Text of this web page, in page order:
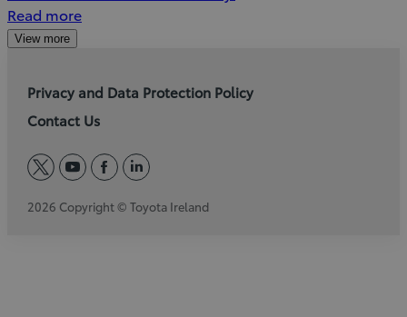
Read more
View more
Privacy and Data Protection Policy
Contact Us
twitteryoutube
facebook
linkedin
2026 Copyright © Toyota Ireland